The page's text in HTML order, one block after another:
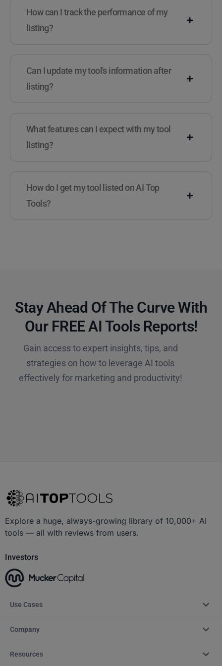
How can I track the performance of my
listing?
Can I update my tool's information after
listing?
What features can I expect with my tool
listing?
How do I get my tool listed on AI Top
Tools?
Stay Ahead Of The Curve With
Our FREE AI Tools Reports!​
Gain access to expert insights, tips, and
strategies on how to leverage AI tools
effectively for marketing and productivity!
Explore a huge, always-growing library of 10,000+ AI
tools — all with reviews from users.
Investors
Use Cases
Company
Resources